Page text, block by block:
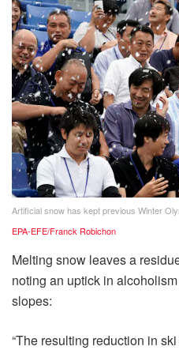
Artificial snow has kept previous Winter
EPA-EFE/Franck Robichon
Melting snow leaves a
noting an uptick in
slopes:
“The resulting reduction in